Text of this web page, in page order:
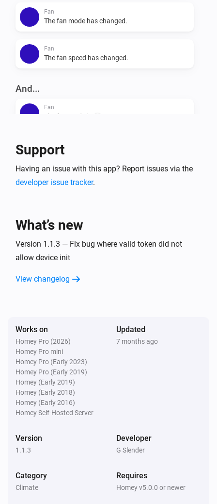
Fan
The fan mode has changed.
Fan
The fan speed has changed.
And...
Fan
The fan mode is
Is turned on
Then...
Fan
Fan
Support
Having an issue with this app? Report issues via the
developer issue tracker.
What’s new
Version 1.1.3 — Fix bug where valid token did not
allow device init
View changelog
Works on
Homey Pro (2026)
Homey Pro mini
Homey Pro (Early 2023)
Homey Pro (Early 2019)
Homey (Early 2019)
Homey (Early 2018)
Homey (Early 2016)
Homey Self-Hosted Server
Updated
7 months ago
Version
1.1.3
Developer
G Slender
Category
Climate
Requires
Homey v5.0.0 or newer